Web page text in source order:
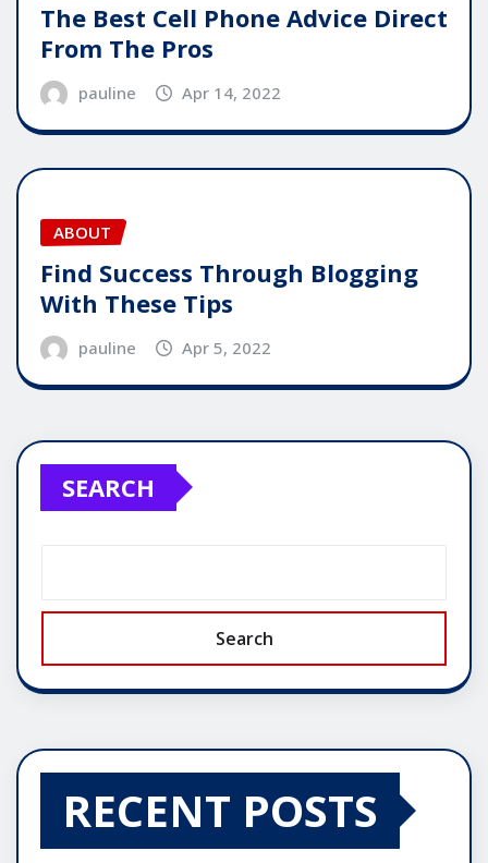
The Best Cell Phone Advice Direct
From The Pros
pauline Apr 14, 2022
ABOUT
Find Success Through Blogging
With These Tips
pauline Apr 5, 2022
SEARCH
Search
RECENT POSTS